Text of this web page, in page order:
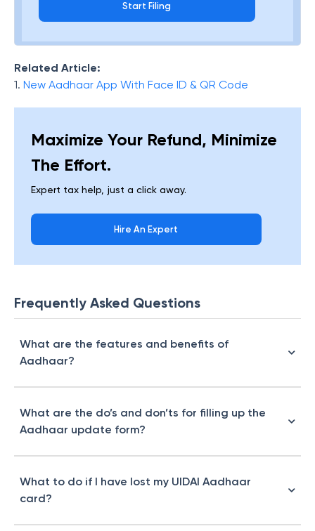
Start Filing
Related Article:
1. New Aadhaar App With Face ID & QR Code
Maximize Your Refund, Minimize
The Effort.
Expert tax help, just a click away.
Hire An Expert
Frequently Asked Questions
What are the features and benefits of
Aadhaar?
What are the do’s and don’ts for filling up the
Aadhaar update form?
What to do if I have lost my UIDAI Aadhaar
card?